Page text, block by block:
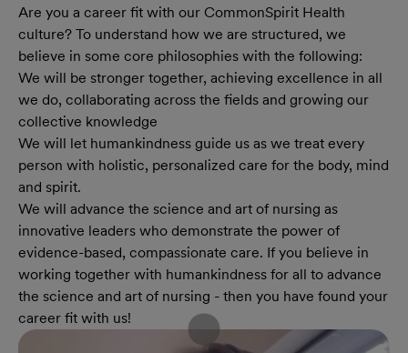
Are you a career fit with our CommonSpirit Health
culture? To understand how we are structured, we
believe in some core philosophies with the following:
We will be stronger together, achieving excellence in all
we do, collaborating across the fields and growing our
collective knowledge
We will let humankindness guide us as we treat every
person with holistic, personalized care for the body, mind
and spirit.
We will advance the science and art of nursing as
innovative leaders who demonstrate the power of
evidence-based, compassionate care. If you believe in
working together with humankindness for all to advance
the science and art of nursing - then you have found your
career fit with us!